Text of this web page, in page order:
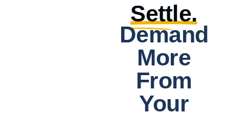
Settle.
Demand
More
From
Your